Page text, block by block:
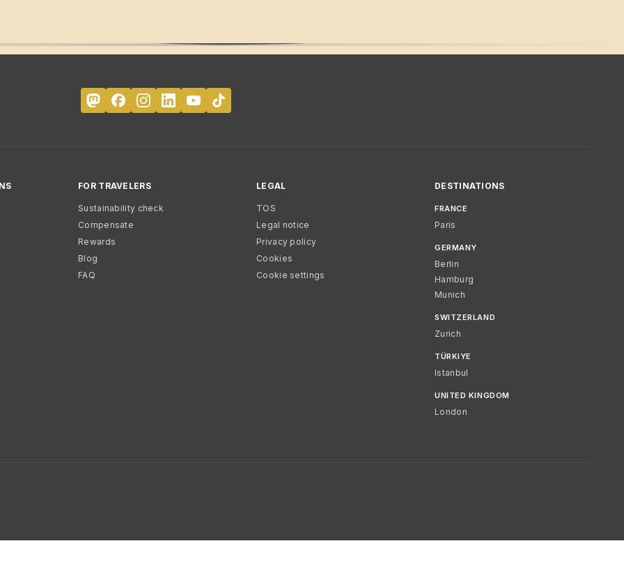
FOR TRAVELERS
Sustainability check
Compensate
Rewards
Blog
FAQ
LEGAL
TOS
Legal notice
Privacy policy
Cookies
Cookie settings
DESTINATIONS
FRANCE
Paris
GERMANY
Berlin
Hamburg
Munich
SWITZERLAND
Zurich
TÜRKIYE
Istanbul
UNITED KINGDOM
London